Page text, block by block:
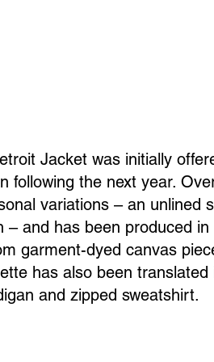
Jacket was initially
following the next year.
variations – an unlined
– and has been produced
garment-dyed canvas
has also been
and zipped sweatshirt.